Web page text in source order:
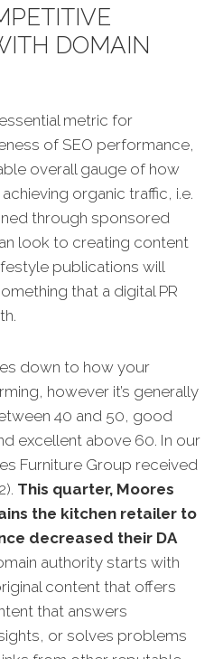
DOMAIN
metric for
of SEO performance,
overall gauge of how
organic traffic, i.e.
through sponsored
look to creating content
publications will
that a digital PR
down to how your
however it’s generally
40 and 50, good
excellent above 60. In our
Furniture Group received
This quarter, Moores
the kitchen retailer to
decreased their DA
authority starts with
content that offers
that answers
or solves problems